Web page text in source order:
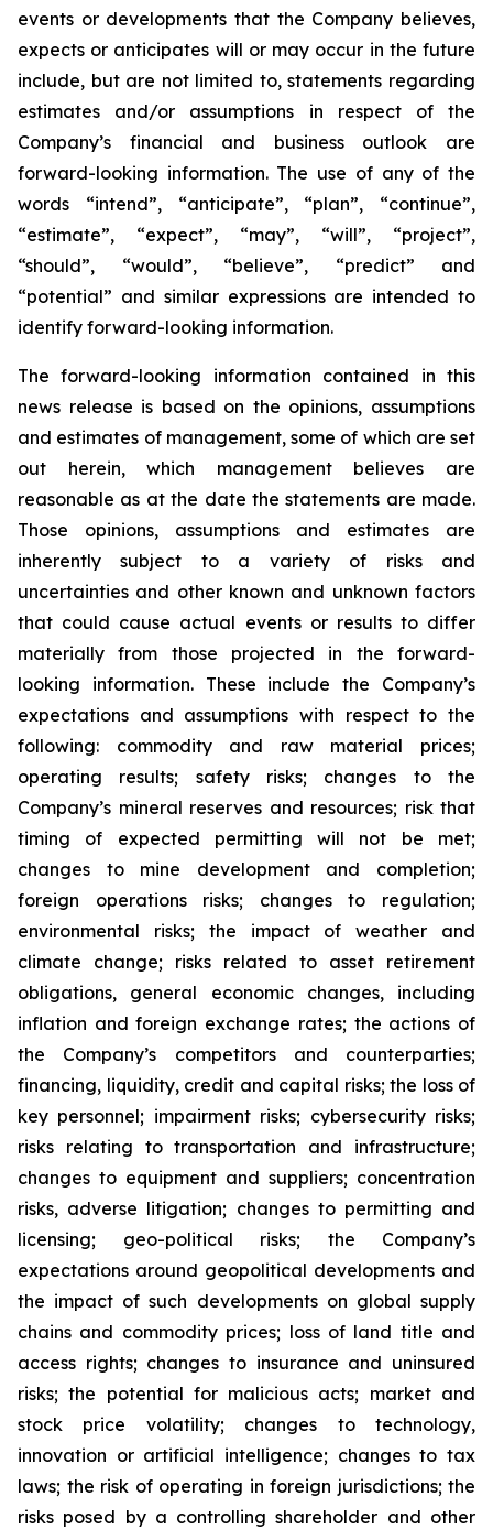
events or developments that the Company believes,
expects or anticipates will or may occur in the future
include, but are not limited to, statements regarding
estimates and/or assumptions in respect of the
Company’s financial and business outlook are
forward-looking information. The use of any of the
words “intend”, “anticipate”, “plan”, “continue”,
“estimate”, “expect”, “may”, “will”, “project”,
“should”, “would”, “believe”, “predict” and
“potential” and similar expressions are intended to
identify forward-looking information.
The forward-looking information contained in this
news release is based on the opinions, assumptions
and estimates of management, some of which are set
out herein, which management believes are
reasonable as at the date the statements are made.
Those opinions, assumptions and estimates are
inherently subject to a variety of risks and
uncertainties and other known and unknown factors
that could cause actual events or results to differ
materially from those projected in the forward-
looking information. These include the Company’s
expectations and assumptions with respect to the
following: commodity and raw material prices;
operating results; safety risks; changes to the
Company’s mineral reserves and resources; risk that
timing of expected permitting will not be met;
changes to mine development and completion;
foreign operations risks; changes to regulation;
environmental risks; the impact of weather and
climate change; risks related to asset retirement
obligations, general economic changes, including
inflation and foreign exchange rates; the actions of
the Company’s competitors and counterparties;
financing, liquidity, credit and capital risks; the loss of
key personnel; impairment risks; cybersecurity risks;
risks relating to transportation and infrastructure;
changes to equipment and suppliers; concentration
risks, adverse litigation; changes to permitting and
licensing; geo-political risks; the Company’s
expectations around geopolitical developments and
the impact of such developments on global supply
chains and commodity prices; loss of land title and
access rights; changes to insurance and uninsured
risks; the potential for malicious acts; market and
stock price volatility; changes to technology,
innovation or artificial intelligence; changes to tax
laws; the risk of operating in foreign jurisdictions; the
risks posed by a controlling shareholder and other